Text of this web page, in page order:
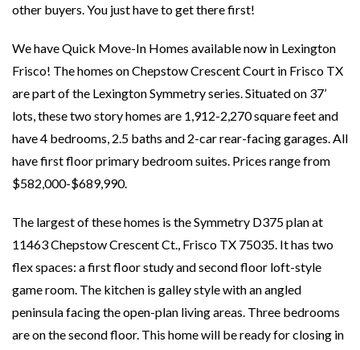
other buyers. You just have to get there first!
We have Quick Move-In Homes available now in Lexington
Frisco! The homes on Chepstow Crescent Court in Frisco TX
are part of the Lexington Symmetry series. Situated on 37’
lots, these two story homes are 1,912-2,270 square feet and
have 4 bedrooms, 2.5 baths and 2-car rear-facing garages. All
have first floor primary bedroom suites. Prices range from
$582,000-$689,990.
The largest of these homes is the Symmetry D375 plan at
11463 Chepstow Crescent Ct., Frisco TX 75035. It has two
flex spaces: a first floor study and second floor loft-style
game room. The kitchen is galley style with an angled
peninsula facing the open-plan living areas. Three bedrooms
are on the second floor. This home will be ready for closing in